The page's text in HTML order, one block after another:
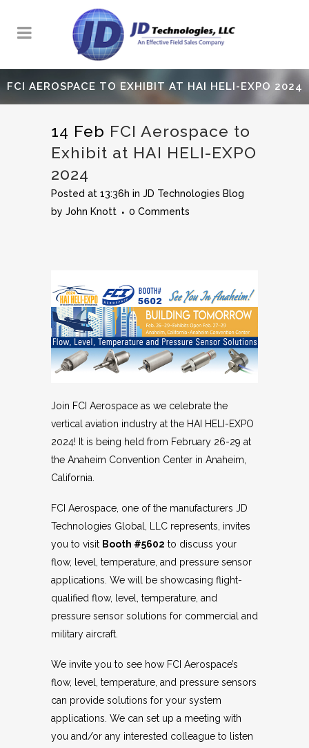
FCI AEROSPACE TO EXHIBIT AT HAI HELI-EXPO 2024
14 Feb FCI Aerospace to
Exhibit at HAI HELI-EXPO
2024
Posted at 13:36h in JD Technologies Blog
by John Knott 0 Comments
Join FCI Aerospace as we celebrate the
vertical aviation industry at the HAI HELI-EXPO
2024! It is being held from February 26-29 at
the Anaheim Convention Center in Anaheim,
California.
FCI Aerospace, one of the manufacturers JD
Technologies Global, LLC represents, invites
you to visit Booth #5602 to discuss your
flow, level, temperature, and pressure sensor
applications. We will be showcasing flight-
qualified flow, level, temperature, and
pressure sensor solutions for commercial and
military aircraft.
We invite you to see how FCI Aerospace’s
flow, level, temperature, and pressure sensors
can provide solutions for your system
applications. We can set up a meeting with
you and/or any interested colleague to listen